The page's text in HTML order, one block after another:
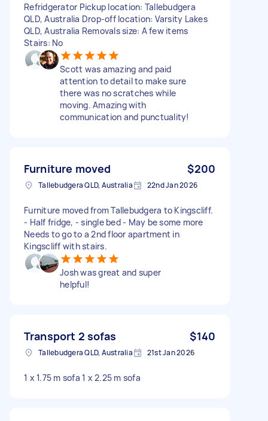
Refridgerator Pickup location: Tallebudgera
QLD, Australia Drop-off location: Varsity Lakes
QLD, Australia Removals size: A few items
Stairs: No
Scott was amazing and paid
attention to detail to make sure
there was no scratches while
moving. Amazing with
communication and punctuality!
Furniture moved $200
Tallebudgera QLD, Australia 22nd Jan 2026
Furniture moved from Tallebudgera to Kingscliff.
- Half fridge, - single bed - May be some more
Needs to go to a 2nd floor apartment in
Kingscliff with stairs.
Josh was great and super
helpful!
Transport 2 sofas $140
Tallebudgera QLD, Australia 21st Jan 2026
1 x 1.75 m sofa 1 x 2.25 m sofa